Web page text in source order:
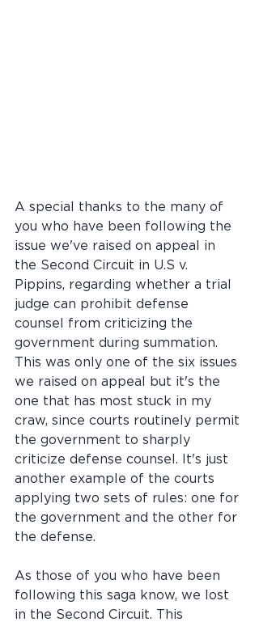
A special thanks to the many of
you who have been following the
issue we've raised on appeal in
the Second Circuit in U.S v.
Pippins, regarding whether a trial
judge can prohibit defense
counsel from criticizing the
government during summation.
This was only one of the six issues
we raised on appeal but it's the
one that has most stuck in my
craw, since courts routinely permit
the government to sharply
criticize defense counsel. It's just
another example of the courts
applying two sets of rules: one for
the government and the other for
the defense.
As those of you who have been
following this saga know, we lost
in the Second Circuit. This